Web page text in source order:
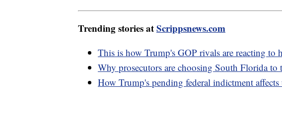
Trending stories atScrippsnews.com
This is how Trump's GOP rivals are reacting to
Why prosecutors are choosing South Florida
How Trump's pending federal indictment affects